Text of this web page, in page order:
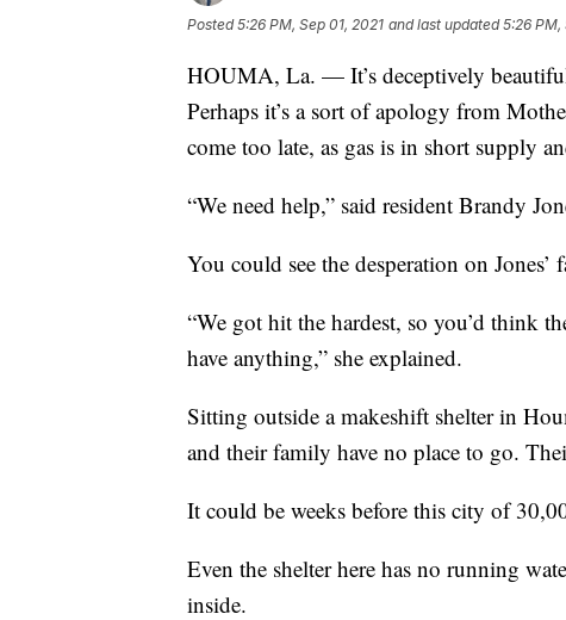
Posted5:26 PM, Sep 01, 2021 and last updated 5:26 PM,
HOUMA, La. — It’s deceptively
Perhaps it’s a sort of apology from
come too late, as gas is in short supply
“We need help,” said resident Brandy
You could see the desperation on Jones’
“We got hit the hardest, so you’d think
have anything,” she explained.
Sitting outside a makeshift shelter in
and their family have no place to go.
It could be weeks before this city of
Even the shelter here has no running
inside.